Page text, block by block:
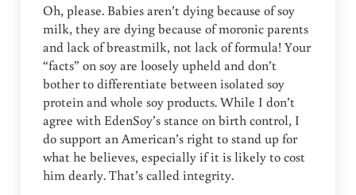
Oh, please. Babies aren’t dying because of soy
milk, they are dying because of moronic parents
and lack of breastmilk, not lack of formula! Your
“facts” on soy are loosely upheld and don’t
bother to differentiate between isolated soy
protein and whole soy products. While I don’t
agree with EdenSoy’s stance on birth control, I
do support an American’s right to stand up for
what he believes, especially if it is likely to cost
him dearly. That’s called integrity.